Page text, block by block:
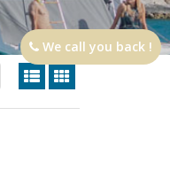
We call you back !